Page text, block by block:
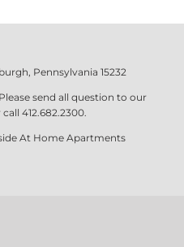
Pennsylvania 15232
send all question to our
call 412.682.2300.
At Home Apartments